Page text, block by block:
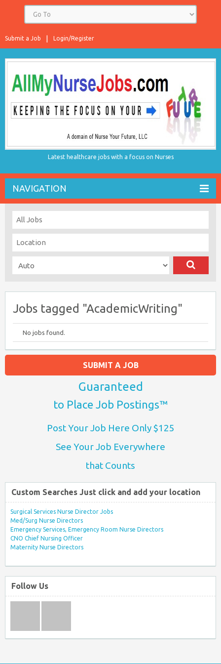
Login/Register
Submit a Job
Latest healthcare jobs with a focus on Nurses
NAVIGATION
Jobs tagged "AcademicWriting"
No jobs found.
SUBMIT A JOB
Guaranteed
to Place Job Postings™
Post Your Job Here Only $125
See Your Job Everywhere
that Counts
Custom Searches Just click and add your location
Surgical Services Nurse Director Jobs
Med/Surg Nurse Directors
Emergency Services, Emergency Room Nurse Directors
CNO Chief Nursing Officer
Maternity Nurse Directors
Follow Us